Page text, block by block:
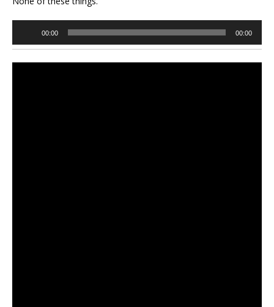
00:00 00:00